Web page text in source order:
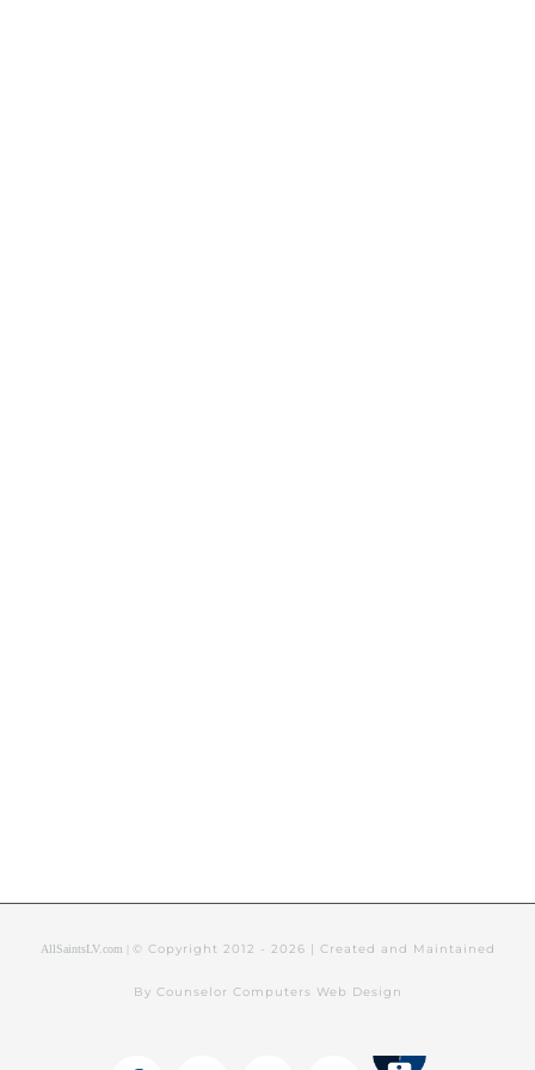
AllSaintsLV.com | © Copyright 2012 - 2026 | Created and Maintained
By Counselor Computers Web Design